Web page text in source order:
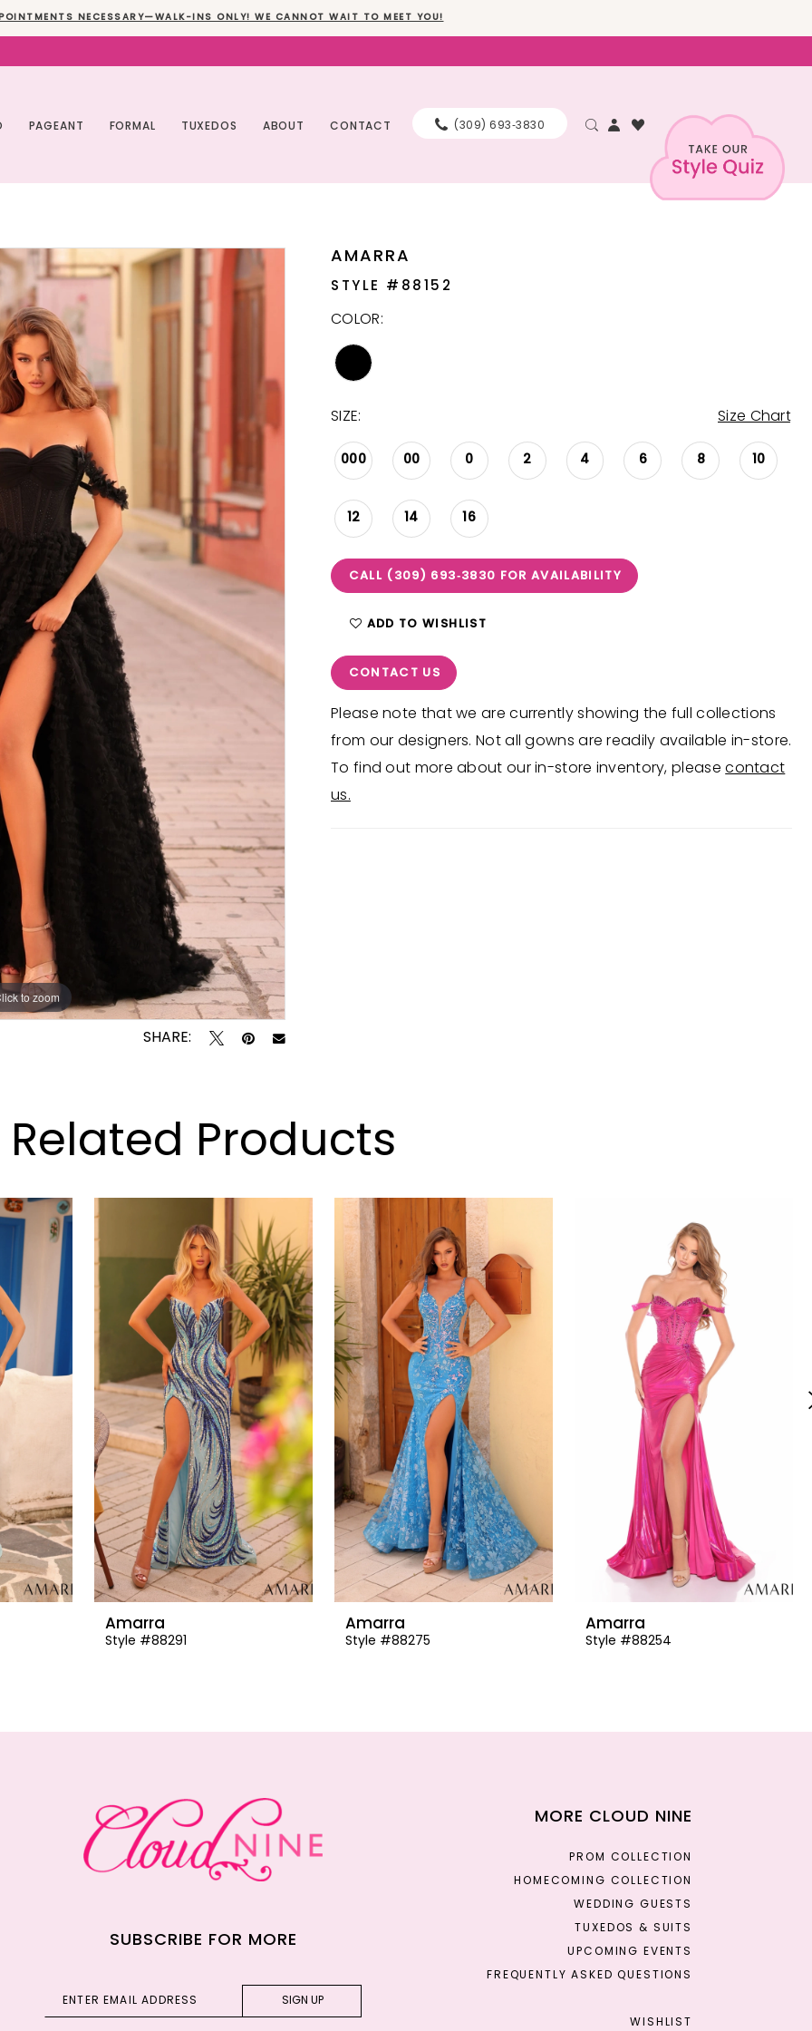
NECESSARY—WALK-INS ONLY! WE CANNOT WAIT TO MEET YOU!
(309) 693‑3830
PAGEANT FORMAL TUXEDOS ABOUT CONTACT
to zoom
to zoom
SHARE:
AMARRA
STYLE #88152
COLOR:
SIZE: Size Chart
000 00 0 2 4 6 8 10
12 14 16
CALL (309) 693‑3830 FOR AVAILABILITY
ADD TO WISHLIST
CONTACT US
Please note that we are currently showing the full collections
from our designers. Not all gowns are readily available in-store.
To find out more about our in-store inventory, pleasecontact
us.
Related Products
Amarra
Style #88291
Amarra
Style #88275
Amarra
Style #88254
SUBSCRIBE FOR MORE
SIGN UP
MORE CLOUD NINE
PROM COLLECTION
HOMECOMING COLLECTION
WEDDING GUESTS
TUXEDOS & SUITS
UPCOMING EVENTS
FREQUENTLY ASKED QUESTIONS
WISHLIST